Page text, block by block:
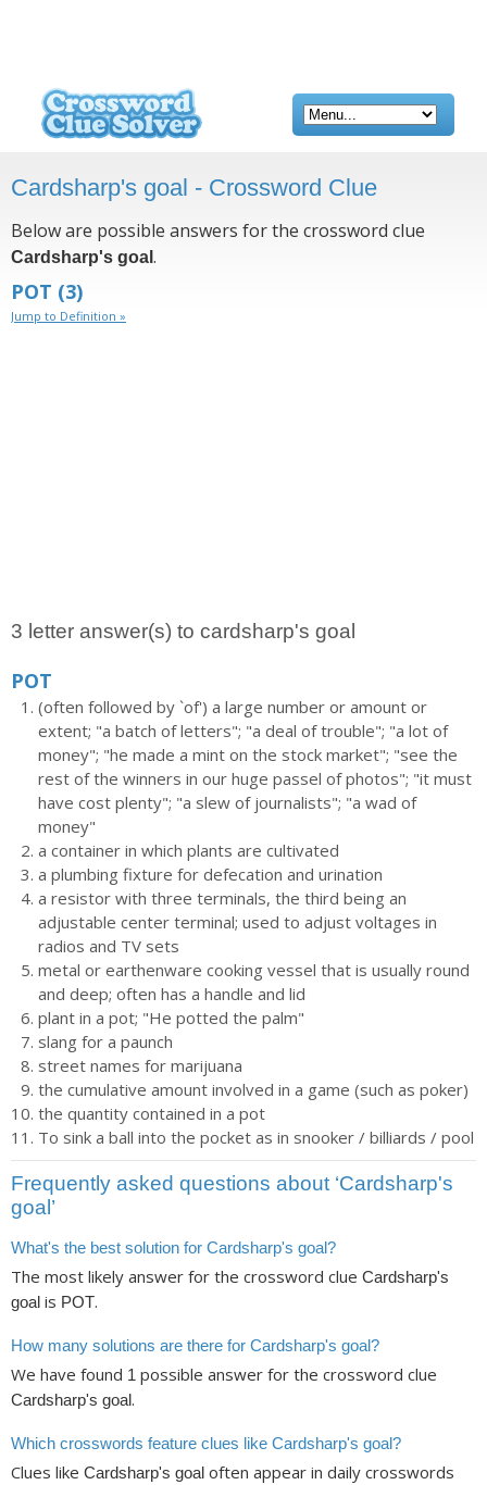
Cardsharp's goal - Crossword Clue
Below are possible answers for the crossword clue
Cardsharp's goal .
POT (3)
Jump to Definition »
3 letter answer(s) to cardsharp's goal
POT
(often followed by `of') a large number or amount or
extent; "a batch of letters"; "a deal of trouble"; "a lot of
money"; "he made a mint on the stock market"; "see the
rest of the winners in our huge passel of photos"; "it must
have cost plenty"; "a slew of journalists"; "a wad of
money"
a container in which plants are cultivated
a plumbing fixture for defecation and urination
a resistor with three terminals, the third being an
adjustable center terminal; used to adjust voltages in
radios and TV sets
metal or earthenware cooking vessel that is usually round
and deep; often has a handle and lid
plant in a pot; "He potted the palm"
slang for a paunch
street names for marijuana
the cumulative amount involved in a game (such as poker)
the quantity contained in a pot
To sink a ball into the pocket as in snooker / billiards / pool
Frequently asked questions about ‘Cardsharp's
goal’
What's the best solution for Cardsharp's goal?
The most likely answer for the crossword clue Cardsharp's
goal is POT.
How many solutions are there for Cardsharp's goal?
We have found 1 possible answer for the crossword clue
Cardsharp's goal.
Which crosswords feature clues like Cardsharp's goal?
Clues like Cardsharp's goal often appear in daily crosswords